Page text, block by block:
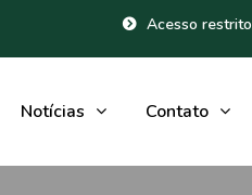
Acesso restrito
Notícias Contato